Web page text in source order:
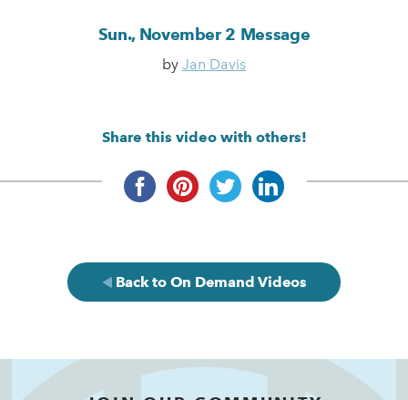
Sun., November 2 Message
by Jan Davis
Share this video with others!
Back to On Demand Videos